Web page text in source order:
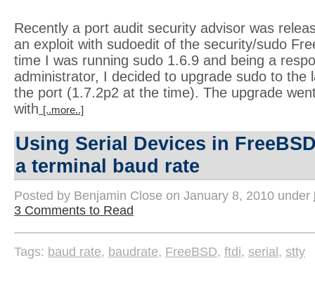
Recently a port audit security advisor was
an exploit with sudoedit of the security/sudo
time I was running sudo 1.6.9 and being a
administrator, I decided to upgrade sudo to the
the port (1.7.2p2 at the time). The upgrade
with [..more..]
Using Serial Devices in
a terminal baud rate
Posted by Benjamin Close on January 8, 2010 under
3 Comments to Read
Tags: baud rate, baudrate, FreeBSD, ftdi, serial , stty